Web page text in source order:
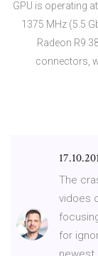
GPU is operating
1375 MHz (5.5
Radeon R9
connectors,
The
vidoes
for